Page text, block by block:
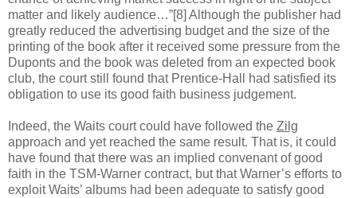
matter and likely audience…”[8] Although the publisher had
greatly reduced the advertising budget and the size of the
printing of the book after it received some pressure from the
Duponts and the book was deleted from an expected book
club, the court still found that Prentice-Hall had satisfied its
obligation to use its good faith business judgement.
Indeed, the Waits court could have followed the Zilg
approach and yet reached the same result. That is, it could
have found that there was an implied convenant of good
faith in the TSM-Warner contract, but that Warner’s efforts to
exploit Waits’ albums had been adequate to satisfy good